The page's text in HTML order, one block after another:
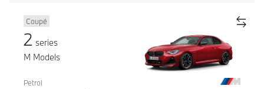
Coupé
2 series
M Models
Petrol